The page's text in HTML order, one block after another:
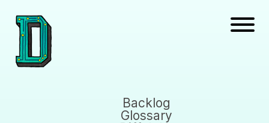
Backlog
Glossary